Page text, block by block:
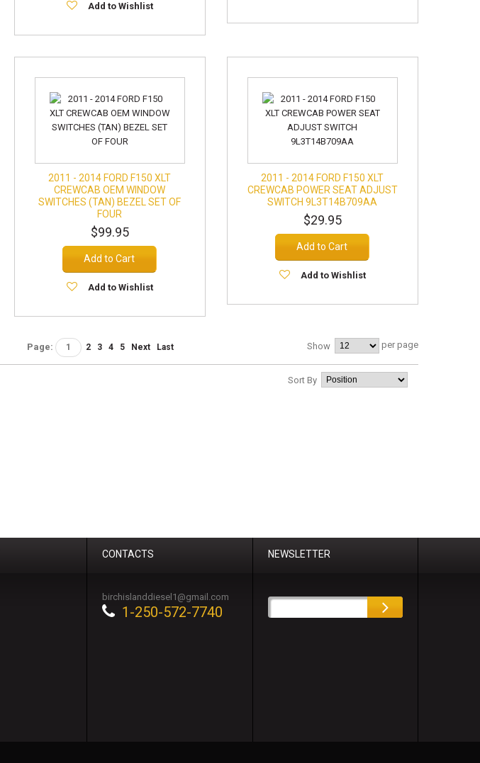
Add to Wishlist
2011 - 2014 FORD F150 XLT
CREWCAB OEM WINDOW
SWITCHES (TAN) BEZEL SET OF
FOUR
$99.95
Add to Cart
Add to Wishlist
2011 - 2014 FORD F150 XLT
CREWCAB POWER SEAT ADJUST
SWITCH 9L3T14B709AA
$29.95
Add to Cart
Add to Wishlist
Show per page
Page: 1 2 3 4 5 Next Last
Sort By
CONTACTS
birchislanddiesel1@gmail.com
1-250-572-7740
NEWSLETTER